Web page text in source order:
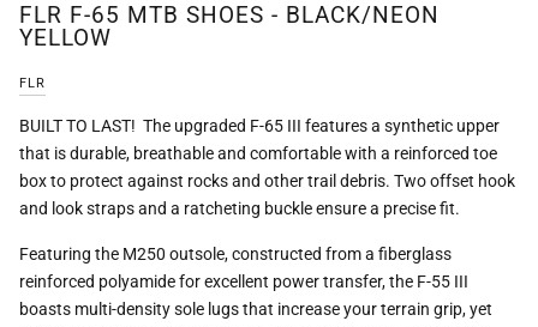
FLR F-65 MTB SHOES - BLACK/NEON
YELLOW
FLR
BUILT TO LAST! The upgraded F-65 III features a synthetic upper
that is durable, breathable and comfortable with a reinforced toe
box to protect against rocks and other trail debris. Two offset hook
and look straps and a ratcheting buckle ensure a precise fit.
Featuring the M250 outsole, constructed from a fiberglass
reinforced polyamide for excellent power transfer, the F-55 III
boasts multi-density sole lugs that increase your terrain grip, yet